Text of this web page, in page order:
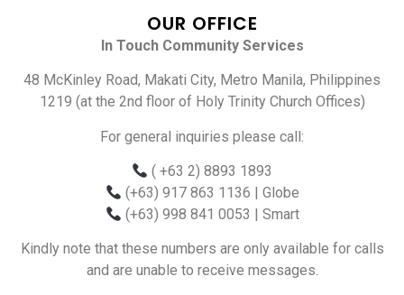
OUR OFFICE
In Touch Community Services
48 McKinley Road, Makati City, Metro Manila, Philippines
1219 (at the 2nd floor of Holy Trinity Church Offices)
For general inquiries please call:
( +63 2) 8893 1893
(+63) 917 863 1136 | Globe
(+63) 998 841 0053 | Smart
Kindly note that these numbers are only available for calls
and are unable to receive messages.